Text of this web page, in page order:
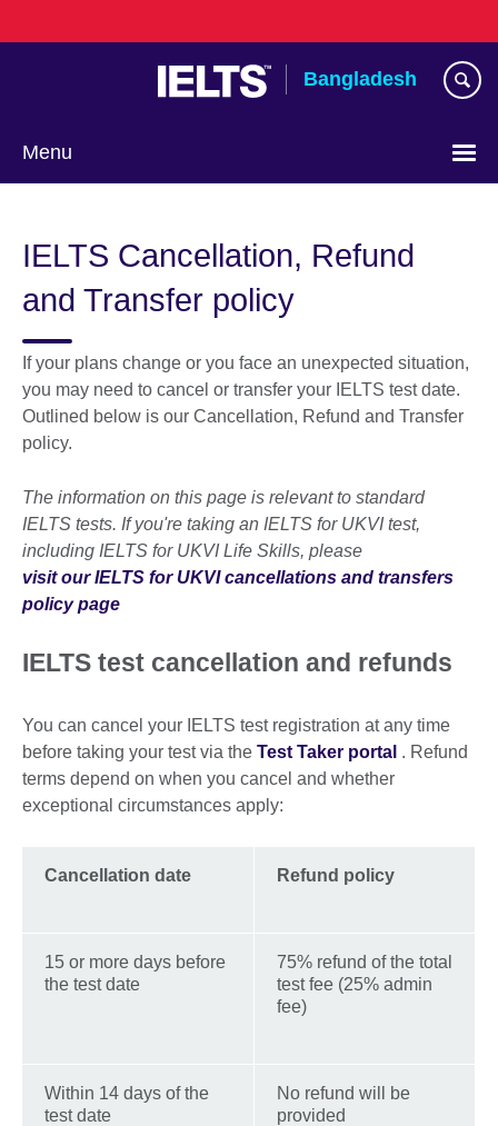
to
Bangladesh
Menu
language
IELTS Cancellation, Refund
and Transfer policy
If your plans change or you face an unexpected situation,
you may need to cancel or transfer your IELTS test date.
Outlined below is our Cancellation, Refund and Transfer
policy.
The information on this page is relevant to standard
IELTS tests. If you're taking an IELTS for UKVI test,
including IELTS for UKVI Life Skills, please
visit our IELTS for UKVI cancellations and transfers
policy page
IELTS test cancellation and refunds
You can cancel your IELTS test registration at any time
before taking your test via the Test Taker portal . Refund
terms depend on when you cancel and whether
exceptional circumstances apply:
Cancellation date Refund policy
15 or more days before
the test date
75% refund of the total
test fee (25% admin
fee)
Within 14 days of the
test date
No refund will be
provided